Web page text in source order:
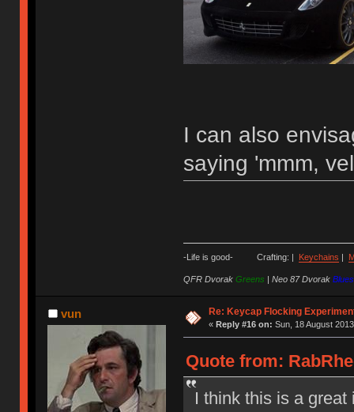
I can also
saying 'mmm,
-Life is good- Crafting: | Keychains |
QFR Dvorak Greens | Neo 87 Dvorak Blues
vun Re: Keycap Flocking
« Reply #16 on: Sun, 18 August
Quote from:
I think this is a